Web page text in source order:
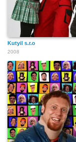
Kutyil s.r.o
2008